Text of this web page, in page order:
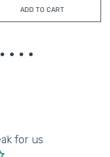
ADD TO CART
for us